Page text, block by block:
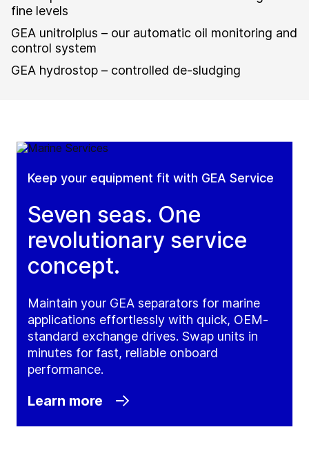
fine levels
GEA unitrolplus – our automatic oil monitoring and
control system
GEA hydrostop – controlled de-sludging
Keep your equipment fit with GEA Service
Seven seas. One
revolutionary service
concept.
Maintain your GEA separators for marine
applications effortlessly with quick, OEM-
standard exchange drives. Swap units in
minutes for fast, reliable onboard
performance.
Learn more